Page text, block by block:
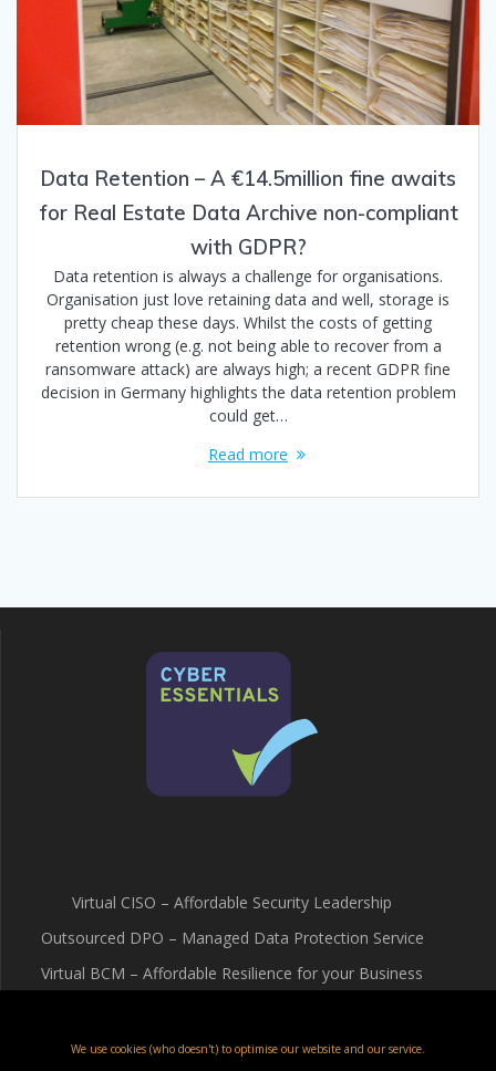
We use cookies (who doesn't) to optimise our website and our service.
Data Retention – A €14.5million fine awaits
for Real Estate Data Archive non-compliant
with GDPR?
Data retention is always a challenge for organisations.
Organisation just love retaining data and well, storage is
pretty cheap these days. Whilst the costs of getting
retention wrong (e.g. not being able to recover from a
ransomware attack) are always high; a recent GDPR fine
decision in Germany highlights the data retention problem
could get…
Read more
Virtual CISO – Affordable Security Leadership
Outsourced DPO – Managed Data Protection Service
Virtual BCM – Affordable Resilience for your Business
Cookie Policy (UK)